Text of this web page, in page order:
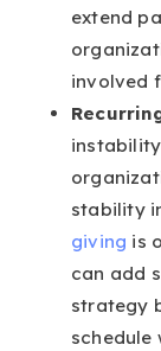
extend
involved
stability
giving is
can add
strategy
schedule